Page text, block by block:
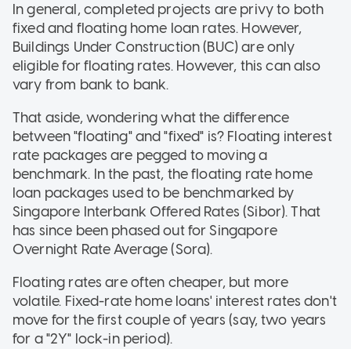
In general, completed projects are privy to both
fixed and floating home loan rates. However,
Buildings Under Construction (BUC) are only
eligible for floating rates. However, this can also
vary from bank to bank.
That aside, wondering what the difference
between "floating" and "fixed" is? Floating interest
rate packages are pegged to moving a
benchmark. In the past, the floating rate home
loan packages used to be benchmarked by
Singapore Interbank Offered Rates (Sibor). That
has since been phased out for Singapore
Overnight Rate Average (Sora).
Floating rates are often cheaper, but more
volatile. Fixed-rate home loans' interest rates don't
move for the first couple of years (say, two years
for a "2Y" lock-in period).